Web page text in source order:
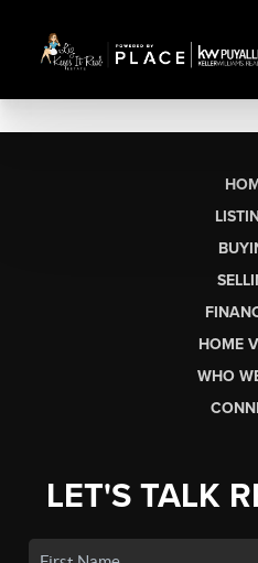
HOME
WHO
LET'S TALK